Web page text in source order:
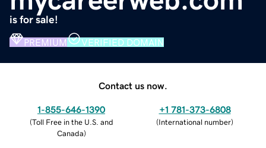
is for sale!
PREMIUM VERIFIED DOMAIN
Contact us now.
1-855-646-1390
(Toll Free in the U.S. and
Canada)
+1 781-373-6808
(International number)